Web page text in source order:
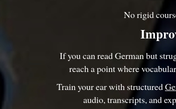
No rigid
If you can read German but
reach a point where
Train your ear with structured
audio, transcripts, and